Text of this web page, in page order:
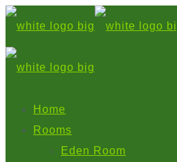
Home
Rooms
Eden Room